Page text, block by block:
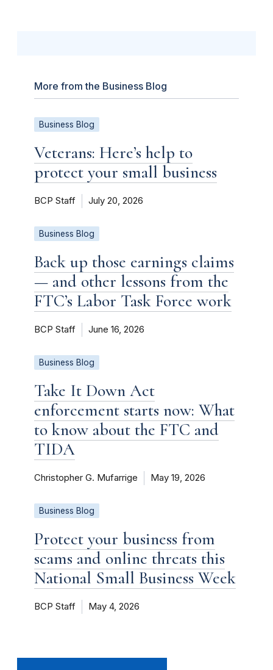
More from the Business Blog
Business Blog
Veterans: Here’s help to
protect your small business
BCP Staff July 20, 2026
Business Blog
Back up those earnings claims
— and other lessons from the
FTC’s Labor Task Force work
BCP Staff June 16, 2026
Business Blog
Take It Down Act
enforcement starts now: What
to know about the FTC and
TIDA
Christopher G. Mufarrige May 19, 2026
Business Blog
Protect your business from
scams and online threats this
National Small Business Week
BCP Staff May 4, 2026